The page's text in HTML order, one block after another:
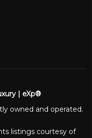
| eXp®
owned and operated.
listings courtesy of